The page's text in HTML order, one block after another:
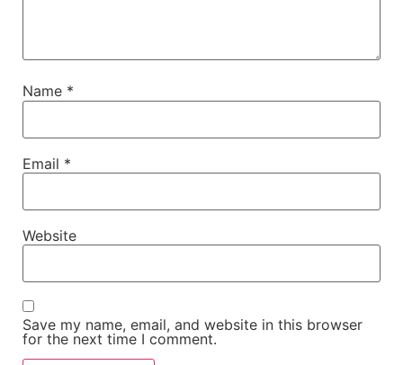
Name *
Email *
Website
Save my name, email, and website in this browser
for the next time I comment.